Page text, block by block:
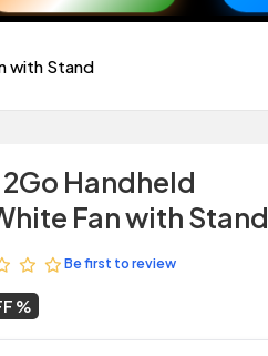
with Stand
Handheld
Fan with Stand
Be first to review